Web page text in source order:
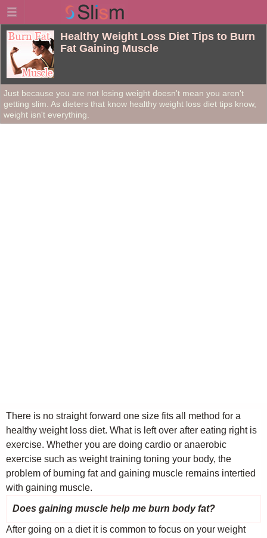
Healthy Weight Loss Diet Tips to Burn
Fat Gaining Muscle
Just because you are not losing weight doesn't mean you aren't
getting slim. As dieters that know healthy weight loss diet tips know,
weight isn't everything.
There is no straight forward one size fits all method for a
healthy weight loss diet. What is left over after eating right is
exercise. Whether you are doing cardio or anaerobic
exercise such as weight training toning your body, the
problem of burning fat and gaining muscle remains intertied
with gaining muscle.
Does gaining muscle help me burn body fat?
After going on a diet it is common to focus on your weight